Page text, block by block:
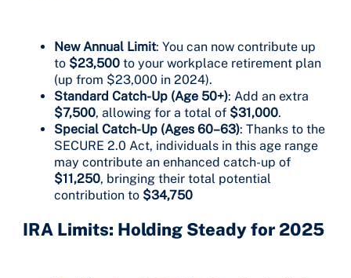
New Annual Limit: You can now contribute up
to $23,500 to your workplace retirement plan
(up from $23,000 in 2024).
Standard Catch-Up (Age 50+): Add an extra
$7,500, allowing for a total of $31,000.
Special Catch-Up (Ages 60–63): Thanks to the
SECURE 2.0 Act, individuals in this age range
may contribute an enhanced catch-up of
$11,250, bringing their total potential
contribution to $34,750
IRA Limits: Holding Steady for 2025